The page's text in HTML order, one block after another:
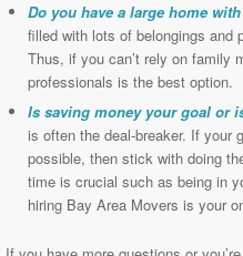
Do you have a large home
filled with lots of belongings and
Thus, if you can’t rely on family
professionals is the best option.
Is saving money your goal or
is often the deal-breaker. If your
possible, then stick with doing
time is crucial such as being in
hiring Bay Area Movers is your